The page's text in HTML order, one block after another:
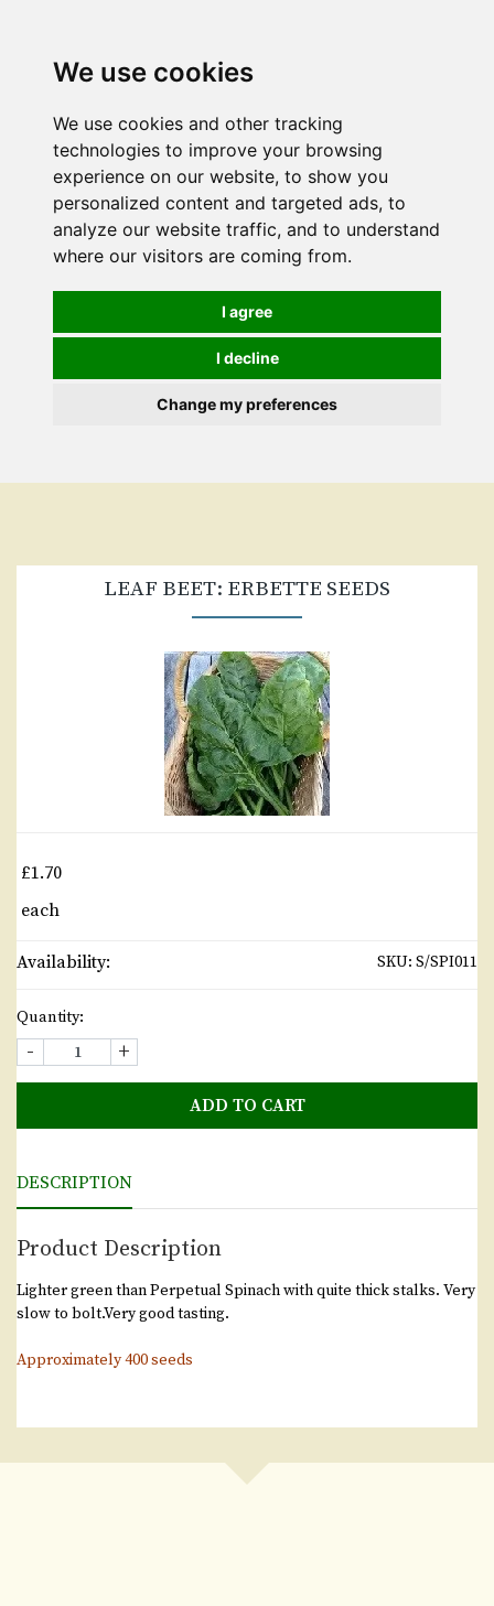
We use cookies
We use cookies and other tracking
technologies to improve your browsing
experience on our website, to show you
personalized content and targeted ads, to
analyze our website traffic, and to understand
where our visitors are coming from.
I agree
I decline
Change my preferences
LEAF BEET: ERBETTE SEEDS
£1.70
each
Availability: SKU: S/SPI011
Quantity:
- +
ADD TO CART
DESCRIPTION
Product Description
Lighter green than Perpetual Spinach with quite thick stalks. Very
slow to bolt.Very good tasting.
Approximately 400 seeds